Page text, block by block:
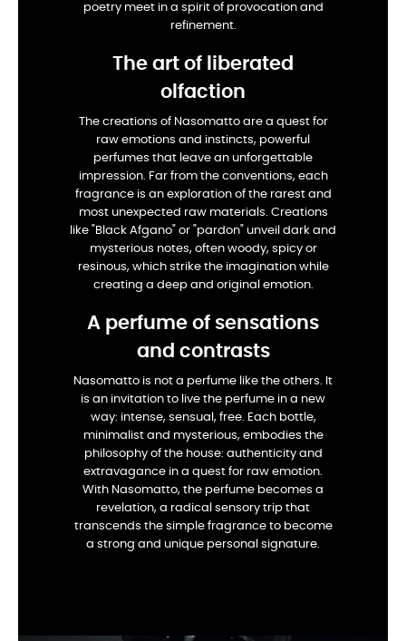
poetry meet in a spirit of provocation and
refinement.
The art of liberated
olfaction
The creations of Nasomatto are a quest for
raw emotions and instincts, powerful
perfumes that leave an unforgettable
impression. Far from the conventions, each
fragrance is an exploration of the rarest and
most unexpected raw materials. Creations
like "Black Afgano" or "pardon" unveil dark and
mysterious notes, often woody, spicy or
resinous, which strike the imagination while
creating a deep and original emotion.
A perfume of sensations
and contrasts
Nasomatto is not a perfume like the others. It
is an invitation to live the perfume in a new
way: intense, sensual, free. Each bottle,
minimalist and mysterious, embodies the
philosophy of the house: authenticity and
extravagance in a quest for raw emotion.
With Nasomatto, the perfume becomes a
revelation, a radical sensory trip that
transcends the simple fragrance to become
a strong and unique personal signature.